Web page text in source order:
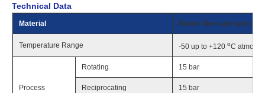
Technical Data
Material Ramie fiber and special
Temperature Range -50 up to +120 oC
Process
Rotating 15 bar
Reciprocating 15 bar